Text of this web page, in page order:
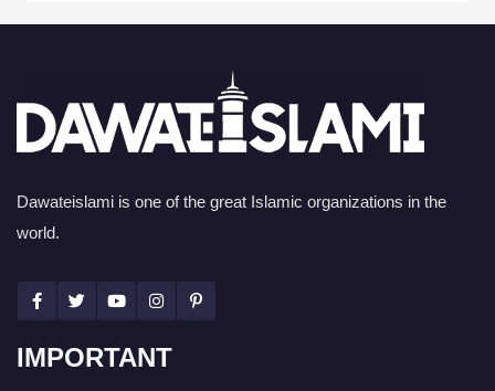
Dawateislami is one of the great Islamic organizations in the
world.
IMPORTANT